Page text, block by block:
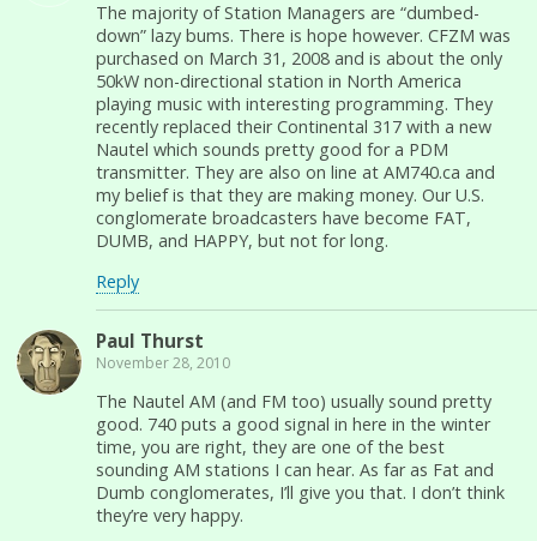
The majority of Station Managers are “dumbed-
down” lazy bums. There is hope however. CFZM was
purchased on March 31, 2008 and is about the only
50kW non-directional station in North America
playing music with interesting programming. They
recently replaced their Continental 317 with a new
Nautel which sounds pretty good for a PDM
transmitter. They are also on line at AM740.ca and
my belief is that they are making money. Our U.S.
conglomerate broadcasters have become FAT,
DUMB, and HAPPY, but not for long.
Reply
Paul Thurst
November 28, 2010
The Nautel AM (and FM too) usually sound pretty
good. 740 puts a good signal in here in the winter
time, you are right, they are one of the best
sounding AM stations I can hear. As far as Fat and
Dumb conglomerates, I’ll give you that. I don’t think
they’re very happy.